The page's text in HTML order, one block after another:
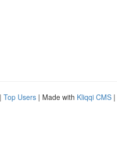
| Top Users | Made with Kliqqi CMS |